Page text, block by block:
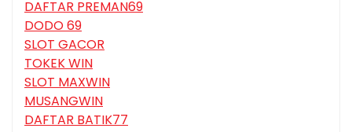
DAFTAR PREMAN69
DODO 69
SLOT GACOR
TOKEK WIN
SLOT MAXWIN
MUSANGWIN
DAFTAR BATIK77